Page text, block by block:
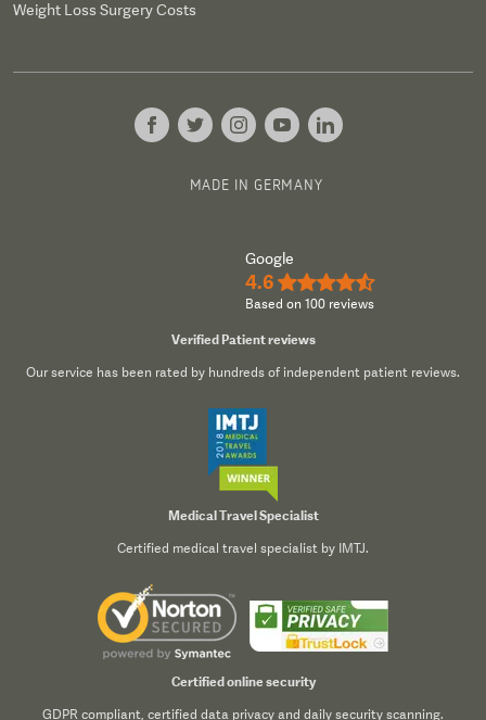
Weight Loss Surgery Costs
MADE IN GERMANY
Google
4.6 ★★★★½
Based on 100 reviews
Verified Patient reviews
Our service has been rated by hundreds of independent patient reviews.
Medical Travel Specialist
Certified medical travel specialist by IMTJ.
Certified online security
GDPR compliant, certified data privacy and daily security scanning.